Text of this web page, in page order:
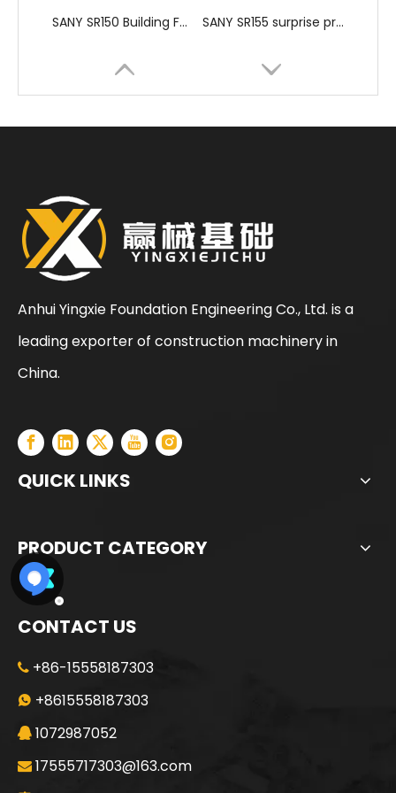
SANY SR150 Building Foundation High Quality Crawler Rotary Drilling Rig SANY SR155 surprise price Quick Delivery hydraulic drilling rig
Anhui Yingxie Foundation Engineering Co., Ltd. is a
leading exporter of construction machinery in
China.
QUICK LINKS
PRODUCT CATEGORY
CONTACT US
 +86-15558187303
 +8615558187303
 1072987052
 17555717303@163.com